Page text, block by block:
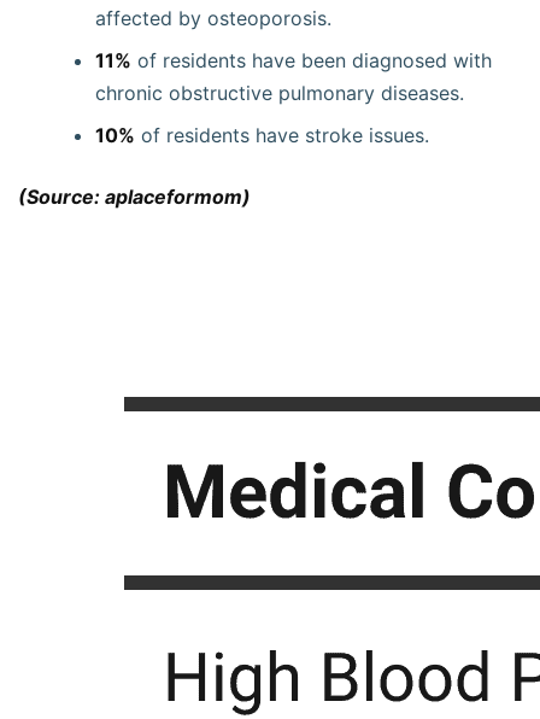
affected by osteoporosis.
11% of residents have been diagnosed with
chronic obstructive pulmonary diseases.
10% of residents have stroke issues.
(Source: aplaceformom)